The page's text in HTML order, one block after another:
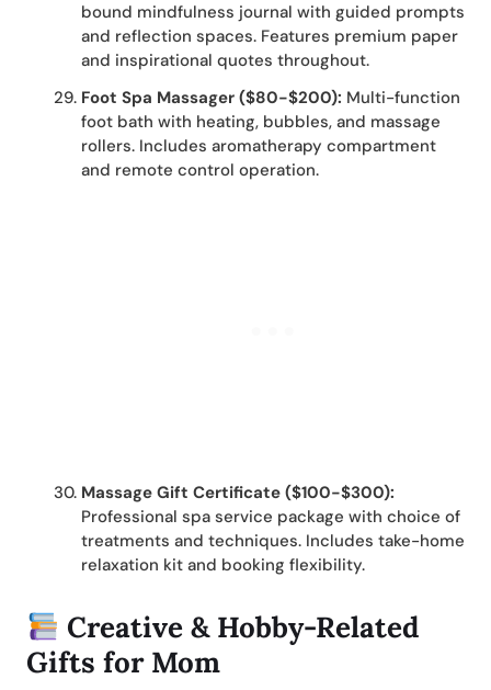
bound mindfulness journal with guided prompts
and reflection spaces. Features premium paper
and inspirational quotes throughout.
Foot Spa Massager ($80-$200): Multi-function
foot bath with heating, bubbles, and massage
rollers. Includes aromatherapy compartment
and remote control operation.
Massage Gift Certificate ($100-$300):
Professional spa service package with choice of
treatments and techniques. Includes take-home
relaxation kit and booking flexibility.
Creative & Hobby-Related
Gifts for Mom